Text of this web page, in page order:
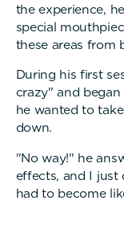
the experience,
special
these areas from
During his first
crazy" and
he wanted to
down.
"No way!" he
effects, and I just
had to become